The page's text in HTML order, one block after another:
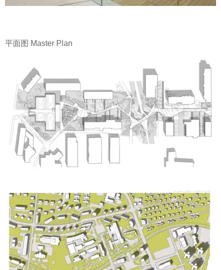
平面图 Master Plan